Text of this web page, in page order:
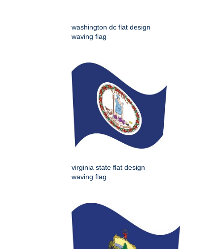
washington dc flat design
waving flag
virginia state flat design
waving flag